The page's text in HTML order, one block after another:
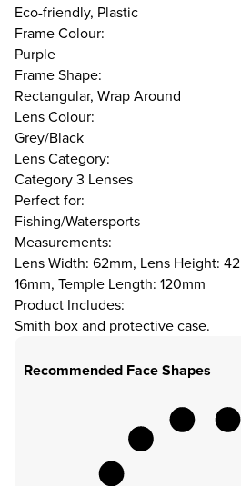
Eco-friendly, Plastic
Frame Colour:
Purple
Frame Shape:
Rectangular, Wrap Around
Lens Colour:
Grey/Black
Lens Category:
Category 3 Lenses
Perfect for:
Fishing/Watersports
Measurements:
Lens Width: 62mm, Lens Height:
16mm, Temple Length: 120mm
Product Includes:
Smith box and protective case.
Recommended Face Shapes